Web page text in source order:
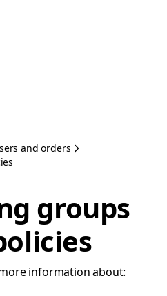
and orders
groups
information about: